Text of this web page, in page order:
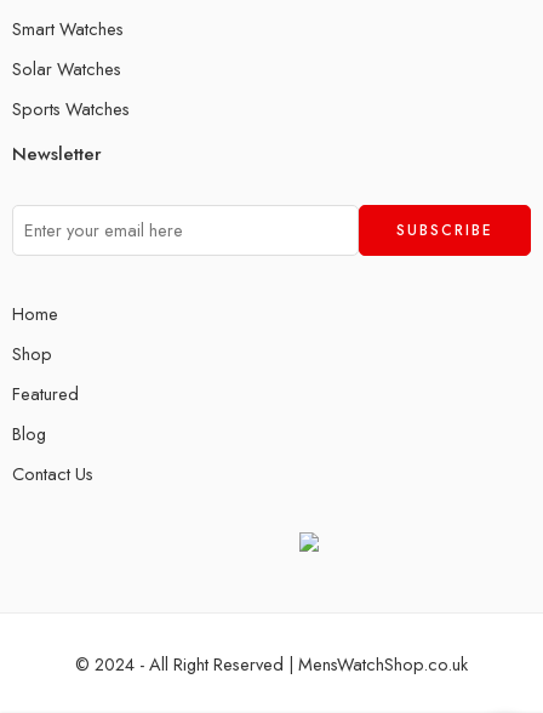
Smart Watches
Solar Watches
Sports Watches
Newsletter
Home
Shop
Featured
Blog
Contact Us
© 2024 - All Right Reserved | MensWatchShop.co.uk